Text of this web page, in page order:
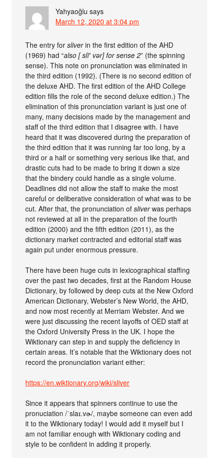
Yahyaoğlu says
March 12, 2020 at 3:04 pm
The entry forsliverin the first edition of the AHD
(1969) had “also [ slī′ vər] for sense 2” (the spinning
sense). This note on pronunciation was eliminated in
the third edition (1992). (There is no second edition of
the deluxe AHD. The first edition of the AHD College
edition fills the role of the second deluxe edition.) The
elimination of this pronunciation variant is just one of
many, many decisions made by the management and
staff of the third edition that I disagree with. I have
heard that it was discovered during the preparation of
the third edition that it was running far too long, by a
third or a half or something very serious like that, and
drastic cuts had to be made to bring it down a size
that the bindery could handle as a single volume.
Deadlines did not allow the staff to make the most
careful or deliberative consideration of what was to be
cut. After that, the pronunciation ofsliverwas perhaps
not reviewed at all in the preparation of the fourth
edition (2000) and the fifth edition (2011), as the
dictionary market contracted and editorial staff was
again put under enormous pressure.
There have been huge cuts in lexicographical staffing
over the past two decades, first at the Random House
Dictionary, by followed by deep cuts at the New Oxford
American Dictionary, Webster’s New World, the AHD,
and now most recently at Merriam Webster. And we
were just discussing the recent layoffs of OED staff at
the Oxford University Press in the UK. I hope the
Wiktionary can step in and supply the deficiency in
certain areas. It’s notable that the Wiktionary does not
record the pronunciation variant either:
https://en.wiktionary.org/wiki/sliver
Since it appears that spinners continue to use the
pronuciation /ˈslaɪ.vɚ/, maybe someone can even add
it to the Wiktionary today! I would add it myself but I
am not familiar enough with Wiktionary coding and
style to be confident in adding it properly.